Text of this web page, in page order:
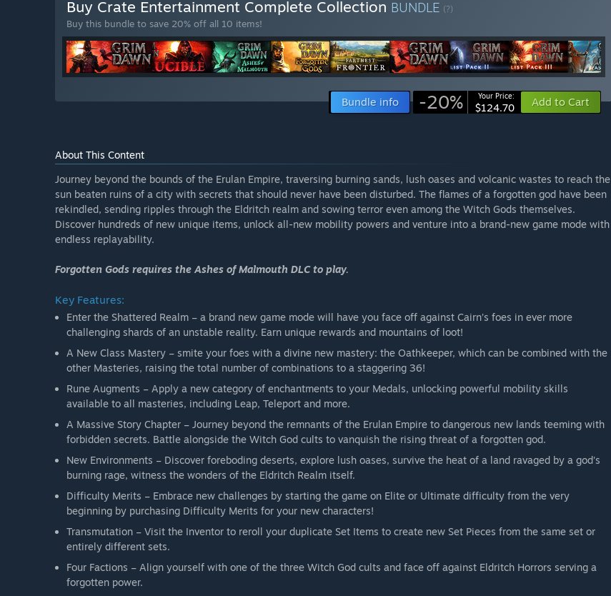
Buy Crate Entertainment Complete Collection BUNDLE (?)
Buy this bundle to save 20% off all 10 items!
Bundle info -20% Your Price:
$124.70 Add to Cart
About This Content
Journey beyond the bounds of the Erulan Empire, traversing burning sands, lush oases and volcanic wastes to reach the
sun beaten ruins of a city with secrets that should never have been disturbed. The flames of a forgotten god have been
rekindled, sending ripples through the Eldritch realm and sowing terror even among the Witch Gods themselves.
Discover hundreds of new unique items, unlock all-new mobility powers and venture into a brand-new game mode with
endless replayability.
Forgotten Gods requires the Ashes of Malmouth DLC to play.
Key Features:
Enter the Shattered Realm – a brand new game mode will have you face off against Cairn’s foes in ever more
challenging shards of an unstable reality. Earn unique rewards and mountains of loot!
A New Class Mastery – smite your foes with a divine new mastery: the Oathkeeper, which can be combined with the
other Masteries, raising the total number of combinations to a staggering 36!
Rune Augments – Apply a new category of enchantments to your Medals, unlocking powerful mobility skills
available to all masteries, including Leap, Teleport and more.
A Massive Story Chapter – Journey beyond the remnants of the Erulan Empire to dangerous new lands teeming with
forbidden secrets. Battle alongside the Witch God cults to vanquish the rising threat of a forgotten god.
New Environments – Discover foreboding deserts, explore lush oases, survive the heat of a land ravaged by a god’s
burning rage, witness the wonders of the Eldritch Realm itself.
Difficulty Merits – Embrace new challenges by starting the game on Elite or Ultimate difficulty from the very
beginning by purchasing Difficulty Merits for your new characters!
Transmutation – Visit the Inventor to reroll your duplicate Set Items to create new Set Pieces from the same set or
entirely different sets.
Four Factions – Align yourself with one of the three Witch God cults and face off against Eldritch Horrors serving a
forgotten power.